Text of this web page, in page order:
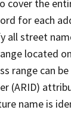
cover the
for each
street
located
range can
(ARID)
name is